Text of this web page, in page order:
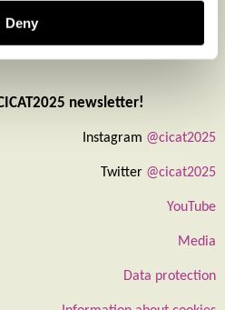
Deny
newsletter!
Instagram @cicat2025
Twitter @cicat2025
YouTube
Media
Data protection